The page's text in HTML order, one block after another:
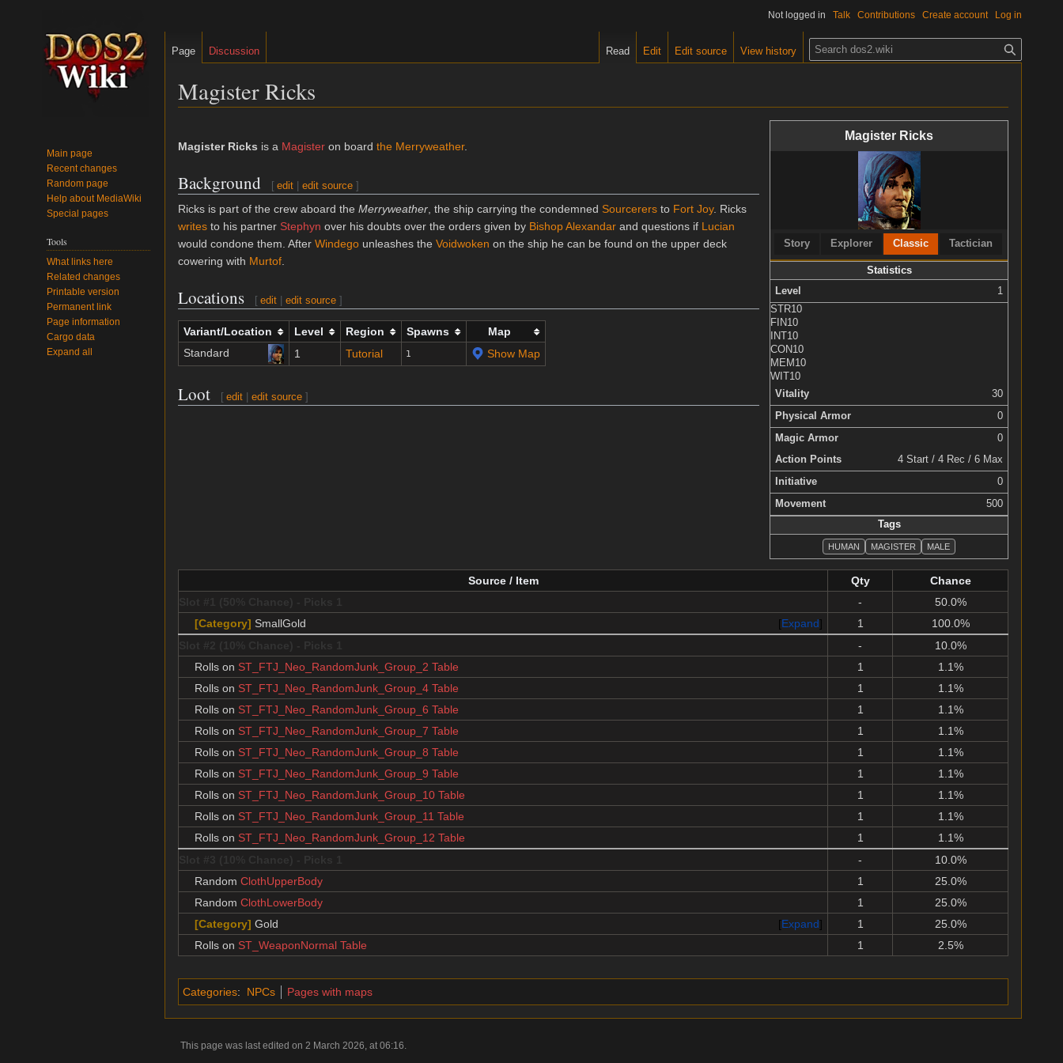
Magister Ricks
to
to
Magister Ricks
Story Explorer Classic Tactician
Statistics
Level
1
STR10
FIN 10
INT10
CON 10
MEM 10
WIT10
Vitality
30
Physical Armor 0
Magic Armor
0
Action Points
4 Start / 4 Rec / 6 Max
Initiative 0
Movement
500
Tags
HUMAN MAGISTER MALE
Magister Ricks is a Magister on board the Merryweather.
Background [ edit |edit source ]
Ricks is part of the crew aboard the Merryweather, the ship carrying the condemned Sourcerers to Fort Joy. Ricks
writes to his partner Stephyn over his doubts over the orders given by Bishop Alexandar and questions if Lucian
would condone them. After Windego unleashes the Voidwoken on the ship he can be found on the upper deck
cowering with Murtof.
Locations [ edit |edit source ]
Variant/Location Level Region Spawns
Map
Standard
1 Tutorial 1 Show Map
Loot [ edit |edit source ]
Source / Item Qty
Chance
-
50.0%
Expand
[Category] SmallGold 1
100.0%
-
10.0%
Rolls on ST_FTJ_Neo_RandomJunk_Group_2 Table 1
1.1%
Rolls on ST_FTJ_Neo_RandomJunk_Group_4 Table 1
1.1%
Rolls on ST_FTJ_Neo_RandomJunk_Group_6 Table 1
1.1%
Rolls on ST_FTJ_Neo_RandomJunk_Group_7 Table 1
1.1%
Rolls on ST_FTJ_Neo_RandomJunk_Group_8 Table 1
1.1%
Rolls on ST_FTJ_Neo_RandomJunk_Group_9 Table 1
1.1%
Rolls on ST_FTJ_Neo_RandomJunk_Group_10 Table 1
1.1%
Rolls on ST_FTJ_Neo_RandomJunk_Group_11 Table 1
1.1%
Rolls on ST_FTJ_Neo_RandomJunk_Group_12 Table 1
1.1%
-
10.0%
Random ClothUpperBody 1
25.0%
Random ClothLowerBody 1
25.0%
Expand
[Category] Gold 1
25.0%
Rolls on ST_WeaponNormal Table 1 2.5%
Categories: NPCs Pages with maps
Not logged in Talk Contributions Create account Log in
Page Discussion Read Edit Edit source View history
S
e
r
Main page
Recent changes
Random page
Help about MediaWiki
Special pages
Tools
What links here
Related changes
Printable version
Permanent link
Page information
Cargo data
Expand all
This page was last edited on 2 March 2026, at 06:16.